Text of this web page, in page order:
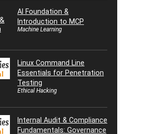
AI Foundation &
Introduction to MCP
Machine Learning
Linux Command Line
Essentials for Penetration
Testing
Ethical Hacking
Internal Audit & Compliance
Fundamentals: Governance